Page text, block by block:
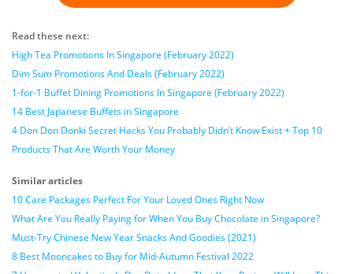
Read these next:
High Tea Promotions In Singapore (February 2022)
Dim Sum Promotions And Deals (February 2022)
1-for-1 Buffet Dining Promotions In Singapore (February 2022)
14 Best Japanese Buffets in Singapore
4 Don Don Donki Secret Hacks You Probably Didn’t Know Exist + Top 10
Products That Are Worth Your Money
Similar articles
10 Care Packages Perfect For Your Loved Ones Right Now
What Are You Really Paying for When You Buy Chocolate in Singapore?
Must-Try Chinese New Year Snacks And Goodies (2021)
8 Best Mooncakes to Buy for Mid-Autumn Festival 2022